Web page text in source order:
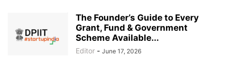
The Founder’s Guide to Every
Grant, Fund & Government
Scheme Available...
Editor - June 17, 2026